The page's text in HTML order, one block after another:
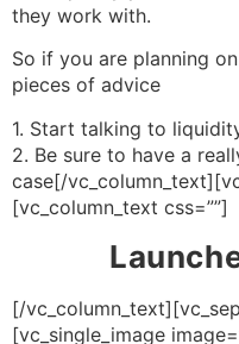
they work with.
So if you are planning
pieces of advice
1. Start talking to
2. Be sure to have a
case[/
[vc_column_text css=””]
[/
[vc_single_image